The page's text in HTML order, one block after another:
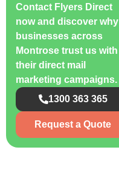
Contact Flyers Direct
now and discover why
businesses across
Montrose trust us with
their direct mail
marketing campaigns.
1300 363 365
Request a Quote